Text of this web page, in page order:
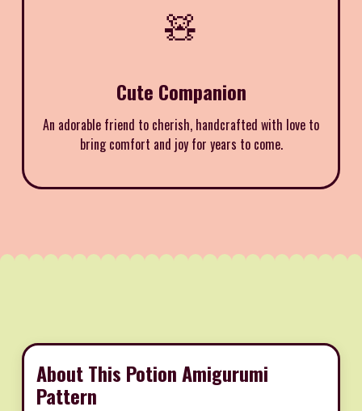
🧸
Cute Companion
An adorable friend to cherish, handcrafted with love to
bring comfort and joy for years to come.
About This Potion Amigurumi
Pattern